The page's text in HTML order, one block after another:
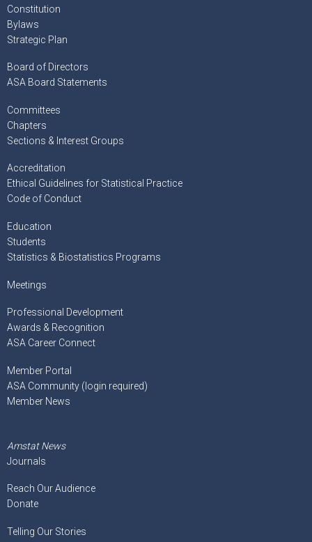
Constitution
Bylaws
Strategic Plan
Board of Directors
ASA Board Statements
Committees
Chapters
Sections & Interest Groups
Accreditation
Ethical Guidelines for Statistical Practice
Code of Conduct
Education
Students
Statistics & Biostatistics Programs
Meetings
Professional Development
Awards & Recognition
ASA Career Connect
Member Portal
ASA Community (login required)
Member News
Amstat News
Journals
Reach Our Audience
Donate
Telling Our Stories